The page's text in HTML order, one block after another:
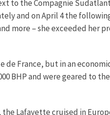
to the Compagnie
and on April 4 the
more – she exceeded her
de France, but in an
BHP and were geared to
the Lafayette cruised in